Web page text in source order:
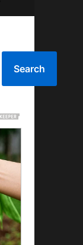
Search